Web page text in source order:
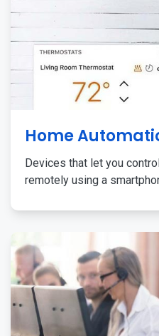
Home
Devices that let you
remotely using a